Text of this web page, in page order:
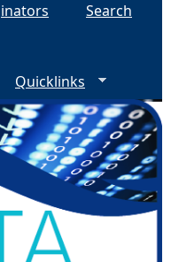
Search
Quicklinks